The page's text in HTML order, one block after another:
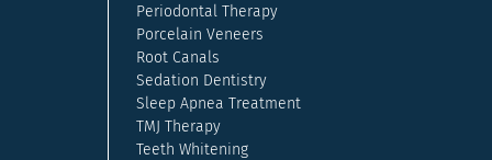
Periodontal Therapy
Porcelain Veneers
Root Canals
Sedation Dentistry
Sleep Apnea Treatment
TMJ Therapy
Teeth Whitening